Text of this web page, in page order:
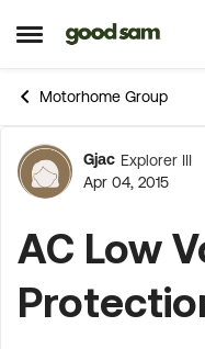
Open Side Menu
Skip to content
Motorhome Group
Forum
Gjac Explorer III
Apr 04, 2015
AC Low